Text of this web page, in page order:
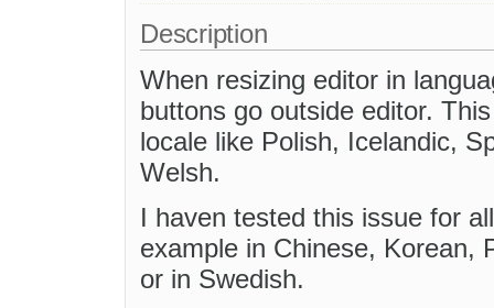
Description
When resizing editor in
buttons go outside editor.
locale like Polish, Icelandic,
Welsh.
I haven tested this issue for
example in Chinese, Korean,
or in Swedish.